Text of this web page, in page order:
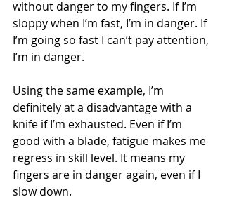
without danger to my fingers. If I’m
sloppy when I’m fast, I’m in danger. If
I’m going so fast I can’t pay attention,
I’m in danger.
Using the same example, I’m
definitely at a disadvantage with a
knife if I’m exhausted. Even if I’m
good with a blade, fatigue makes me
regress in skill level. It means my
fingers are in danger again, even if I
slow down.